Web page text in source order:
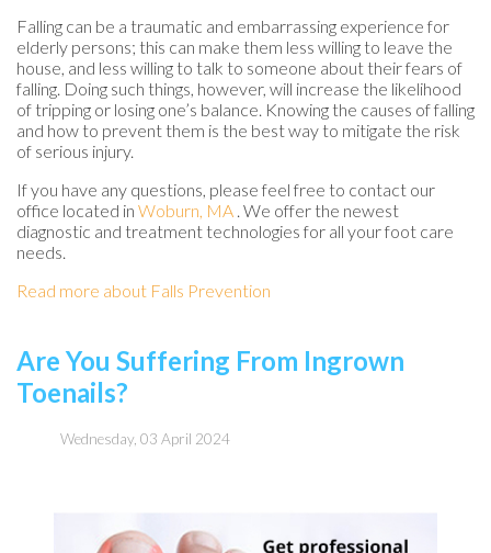
Falling can be a traumatic and embarrassing experience for
elderly persons; this can make them less willing to leave the
house, and less willing to talk to someone about their fears of
falling. Doing such things, however, will increase the likelihood
of tripping or losing one’s balance. Knowing the causes of falling
and how to prevent them is the best way to mitigate the risk
of serious injury.
If you have any questions, please feel free to contact our
office located in Woburn, MA . We offer the newest
diagnostic and treatment technologies for all your foot care
needs.
Read more about Falls Prevention
Are You Suffering From Ingrown
Toenails?
Wednesday, 03 April 2024